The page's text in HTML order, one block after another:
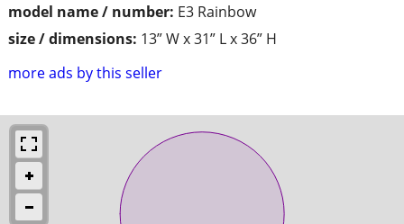
model name / number: E3 Rainbow
size / dimensions: 13” W x 31” L x 36” H
more ads by this seller